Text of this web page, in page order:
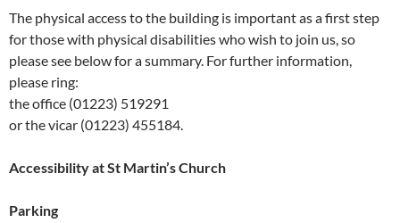
The physical access to the building is important as a first step
for those with physical disabilities who wish to join us, so
please see below for a summary. For further information,
please ring:
the office (01223) 519291
or the vicar (01223) 455184.
Accessibility at St Martin’s Church
Parking